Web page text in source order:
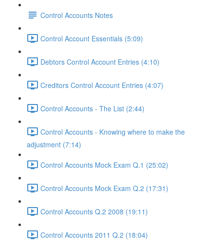
Control Accounts Notes
Control Account Essentials (5:09)
Debtors Control Account Entries (4:10)
Creditors Control Account Entries (4:07)
Control Accounts - The List (2:44)
Control Accounts - Knowing where to make the
adjustment (7:14)
Control Accounts Mock Exam Q.1 (25:02)
Control Accounts Mock Exam Q.2 (17:31)
Control Accounts Q.2 2008 (19:11)
Control Accounts 2011 Q.2 (18:04)